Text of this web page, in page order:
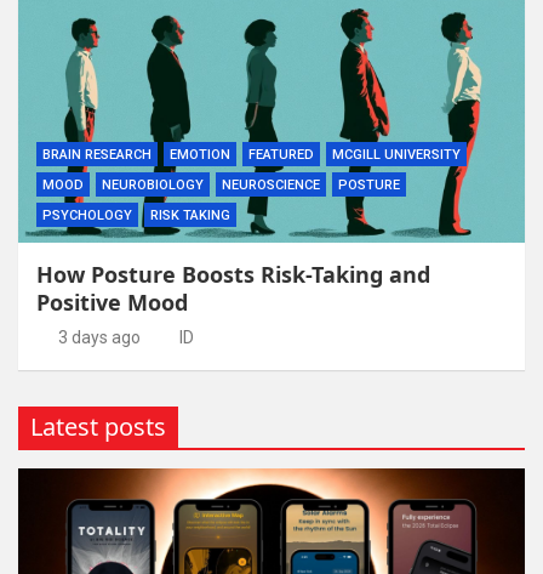
BRAIN RESEARCH EMOTION FEATURED
MCGILL UNIVERSITY
MOOD
NEUROBIOLOGY NEUROSCIENCE
POSTURE
PSYCHOLOGY
RISK TAKING
How Posture Boosts Risk-Taking and
Positive Mood
3 days ago ID
Latest posts